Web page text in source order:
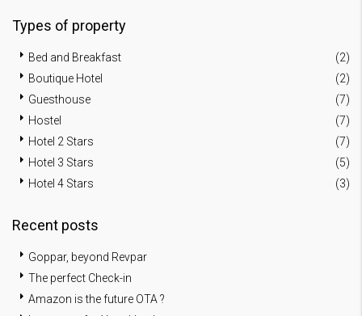
Types of property
Bed and Breakfast
(2)
Boutique Hotel
(2)
Guesthouse
(7)
Hostel
(7)
Hotel 2 Stars
(7)
Hotel 3 Stars
(5)
Hotel 4 Stars
(3)
Recent posts
Goppar, beyond Revpar
The perfect Check-in
Amazon is the future OTA ?